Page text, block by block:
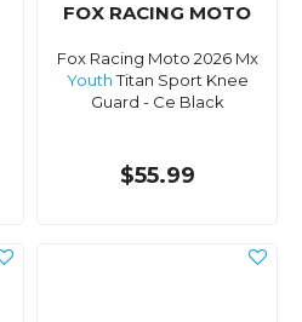
FOX RACING MOTO
Fox Racing Moto 2026 Mx
YouthTitan Sport Knee
Guard - Ce Black
$55.99